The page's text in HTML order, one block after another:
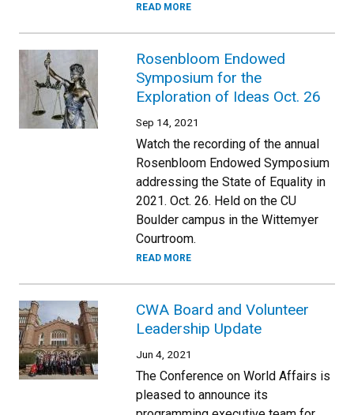
READ MORE
Rosenbloom Endowed
Symposium for the
Exploration of Ideas Oct. 26
Sep 14, 2021
Watch the recording of the annual
Rosenbloom Endowed Symposium
addressing the State of Equality in
2021. Oct. 26. Held on the CU
Boulder campus in the Wittemyer
Courtroom.
READ MORE
CWA Board and Volunteer
Leadership Update
Jun 4, 2021
The Conference on World Affairs is
pleased to announce its